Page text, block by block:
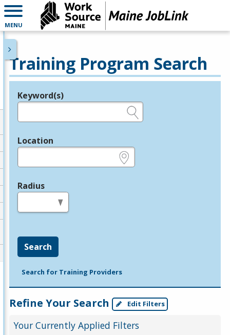
MENU
Training Program Search
Legend
Keyword(s)
Location
Radius
Search
Search for Training Providers
Refine Your Search Edit Filters
Your Currently Applied Filters